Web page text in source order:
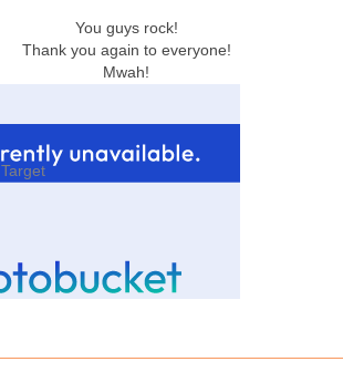
You guys rock!
Thank you again to everyone!
Mwah!
Target